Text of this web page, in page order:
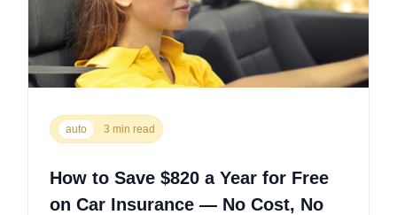
auto 3 min read
How to Save $820 a Year for Free
on Car Insurance — No Cost, No